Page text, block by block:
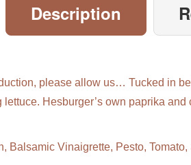
Description
please allow us… Tucked in
Hesburger’s own paprika
Balsamic Vinaigrette, Pesto,